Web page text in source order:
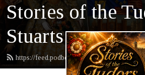
Stories of the
Stuarts
https://feed.podbean.com/tonyriches/